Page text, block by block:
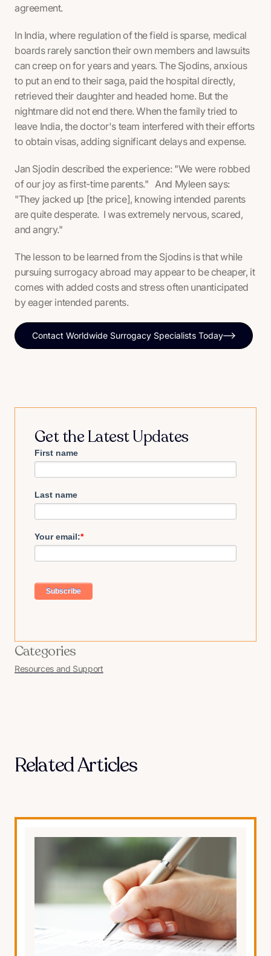
agreement.
In India, where regulation of the field is sparse, medical
boards rarely sanction their own members and lawsuits
can creep on for years and years. The Sjodins, anxious
to put an end to their saga, paid the hospital directly,
retrieved their daughter and headed home. But the
nightmare did not end there. When the family tried to
leave India, the doctor's team interfered with their efforts
to obtain visas, adding significant delays and expense.
Jan Sjodin described the experience: "We were robbed
of our joy as first-time parents." And Myleen says:
"They jacked up [the price], knowing intended parents
are quite desperate. I was extremely nervous, scared,
and angry."
The lesson to be learned from the Sjodins is that while
pursuing surrogacy abroad may appear to be cheaper, it
comes with added costs and stress often unanticipated
by eager intended parents.
Contact Worldwide Surrogacy Specialists Today
Get the Latest Updates
First name
Last name
Your email:*
Categories
Resources and Support
Related Articles